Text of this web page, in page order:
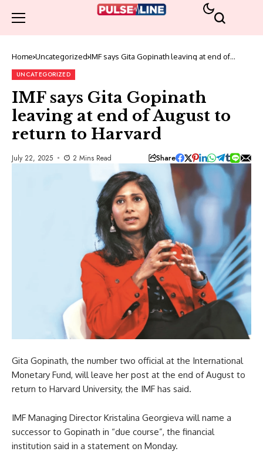
Home Uncategorized IMF says Gita Gopinath leaving at end of
UNCATEGORIZED
IMF says Gita Gopinath
leaving at end of August to
return to Harvard
July 22, 2025 2 Mins Read Share
Gita Gopinath, the number two official at the International
Monetary Fund, will leave her post at the end of August to
return to Harvard University, the IMF has said.
IMF Managing Director Kristalina Georgieva will name a
successor to Gopinath in “due course”, the financial
institution said in a statement on Monday.